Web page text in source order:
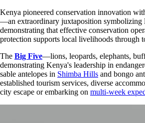
Kenya pioneered conservation innovation
—an extraordinary juxtaposition symbolizing
demonstrating that effective conservation
protection supports local livelihoods through
The Big Five—lions, leopards, elephants,
demonstrating Kenya's leadership in
sable antelopes in Shimba Hills and bongo
established tourism services, diverse
city escape or embarking on multi-week